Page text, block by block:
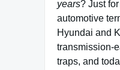
years? Just
automotive
Hyundai and
transmission-
traps, and